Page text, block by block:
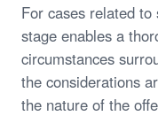
For cases related
stage enables a
circumstances
the considerations
the nature of the